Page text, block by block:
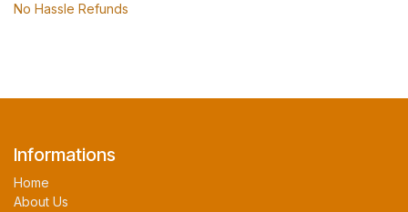
No Hassle Refunds
Informations
Home
About Us